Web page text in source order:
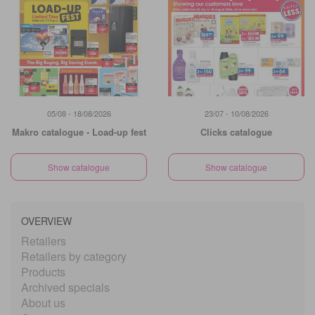
05/08 - 18/08/2026
Makro catalogue - Load-up fest
Show catalogue
23/07 - 10/08/2026
Clicks catalogue
Show catalogue
OVERVIEW
Retailers
Retailers by category
Products
Archived specials
About us